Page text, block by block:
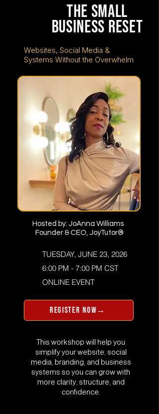
the small
business reset
Websites, Social Media &
Systems Without the Overwhelm
Hosted by: JoAnna Williams
Founder & CEO, JoyTutor®
TUESDAY, JUNE 23, 2026
6:00 PM - 7:00 PM CST
​ONLINE EVENT
REGISTER NOW→
This workshop will help you
simplify your website, social
media, branding, and business
systems so you can grow with
more clarity, structure, and
confidence.